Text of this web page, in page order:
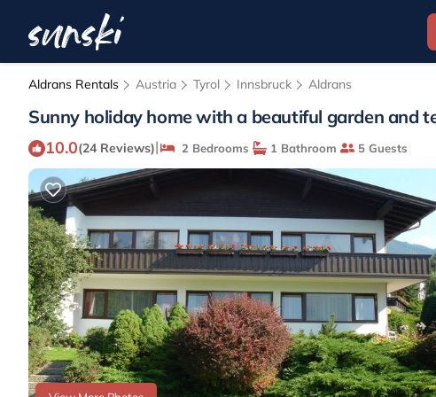
Aldrans Rentals Austria Tyrol Innsbruck Aldrans
Sunny holiday home with a beautiful garden and
10.0(24 Reviews)| 2 Bedrooms 1 Bathroom 5 Guests